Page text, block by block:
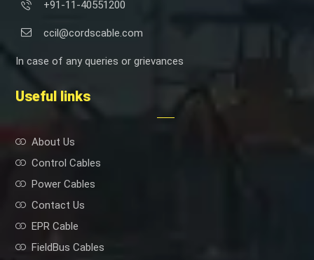
+91-11-40551200
ccil@cordscable.com
In case of any queries or grievances
Useful links
About Us
Control Cables
Power Cables
Contact Us
EPR Cable
FieldBus Cables